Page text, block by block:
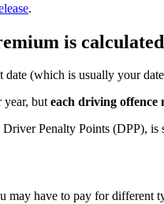
.​
is calculated
date (which is usually your
year, buteach driving offence
Penalty Points (DPP), is
may have to pay for different